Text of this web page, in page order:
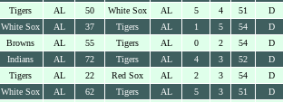
Tigers AL 50 White Sox AL 5 4 51 D
White Sox AL 37 Tigers AL 1 5 54 D
Browns AL 55 Tigers AL 0 2 54 D
Indians AL 72 Tigers AL 4 3 52 D
Tigers AL 22 Red Sox AL 2 3 54 D
White Sox AL 62 Tigers AL 5 3 51 D